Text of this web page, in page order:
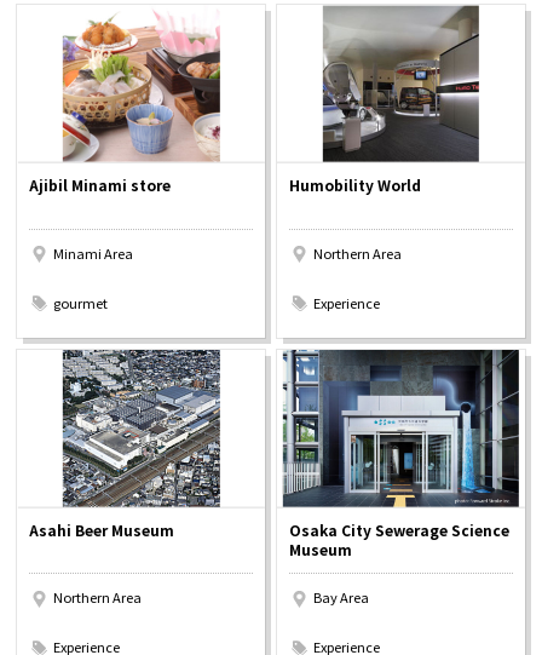
Osaka Convention &
Tourism Bureau
OSAKA MICE
Ajibil Minami store
Minami Area
gourmet
Humobility World
Northern Area
Experience
Asahi Beer Museum
Northern Area
Experience
Osaka City Sewerage Science
Museum
Bay Area
Experience